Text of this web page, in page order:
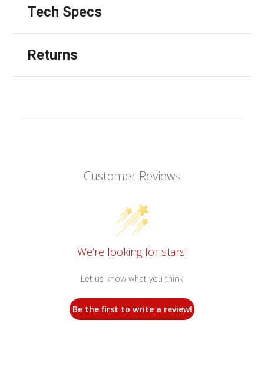
Tech Specs
Returns
Customer Reviews
We’re looking for stars!
Let us know what you think
Be the first to write a review!